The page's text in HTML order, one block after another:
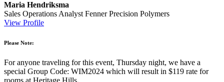
Maria Hendriksma
Sales Operations Analyst Fenner Precision Polymers
View Profile
Please Note:
For anyone traveling for this event, Thursday night, we have a
special Group Code: WIM2024 which will result in $119 rate for